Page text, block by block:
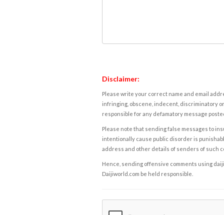
Disclaimer:
Please write your correct name and email
infringing, obscene, indecent, discriminatory
responsible for any defamatory message
Please note that sending false messages to
intentionally cause public disorder is
address and other details of senders of such
Hence, sending offensive comments using
Daijiworld.com be held responsible.